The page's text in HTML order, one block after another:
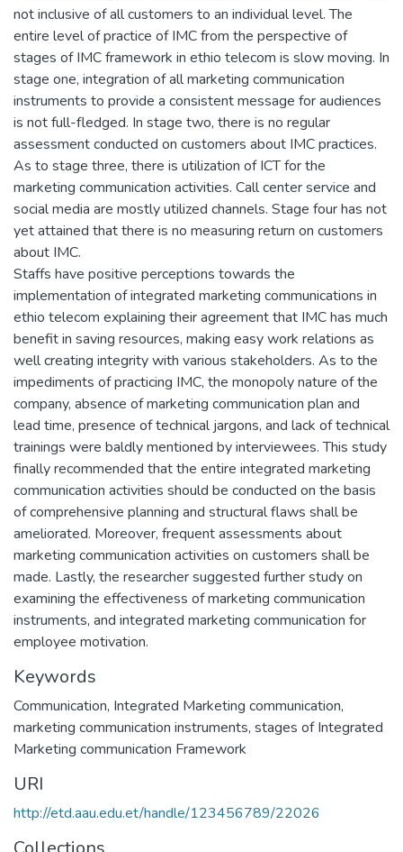
not inclusive of all customers to an individual level. The
entire level of practice of IMC from the perspective of
stages of IMC framework in ethio telecom is slow moving. In
stage one, integration of all marketing communication
instruments to provide a consistent message for audiences
is not full-fledged. In stage two, there is no regular
assessment conducted on customers about IMC practices.
As to stage three, there is utilization of ICT for the
marketing communication activities. Call center service and
social media are mostly utilized channels. Stage four has not
yet attained that there is no measuring return on customers
about IMC.
Staffs have positive perceptions towards the
implementation of integrated marketing communications in
ethio telecom explaining their agreement that IMC has much
benefit in saving resources, making easy work relations as
well creating integrity with various stakeholders. As to the
impediments of practicing IMC, the monopoly nature of the
company, absence of marketing communication plan and
lead time, presence of technical jargons, and lack of technical
trainings were baldly mentioned by interviewees. This study
finally recommended that the entire integrated marketing
communication activities should be conducted on the basis
of comprehensive planning and structural flaws shall be
ameliorated. Moreover, frequent assessments about
marketing communication activities on customers shall be
made. Lastly, the researcher suggested further study on
examining the effectiveness of marketing communication
instruments, and integrated marketing communication for
employee motivation.
Keywords
Communication, Integrated Marketing communication,
marketing communication instruments, stages of Integrated
Marketing communication Framework
URI
http://etd.aau.edu.et/handle/123456789/22026